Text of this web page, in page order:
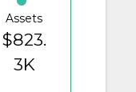
Assets
$823.
3K